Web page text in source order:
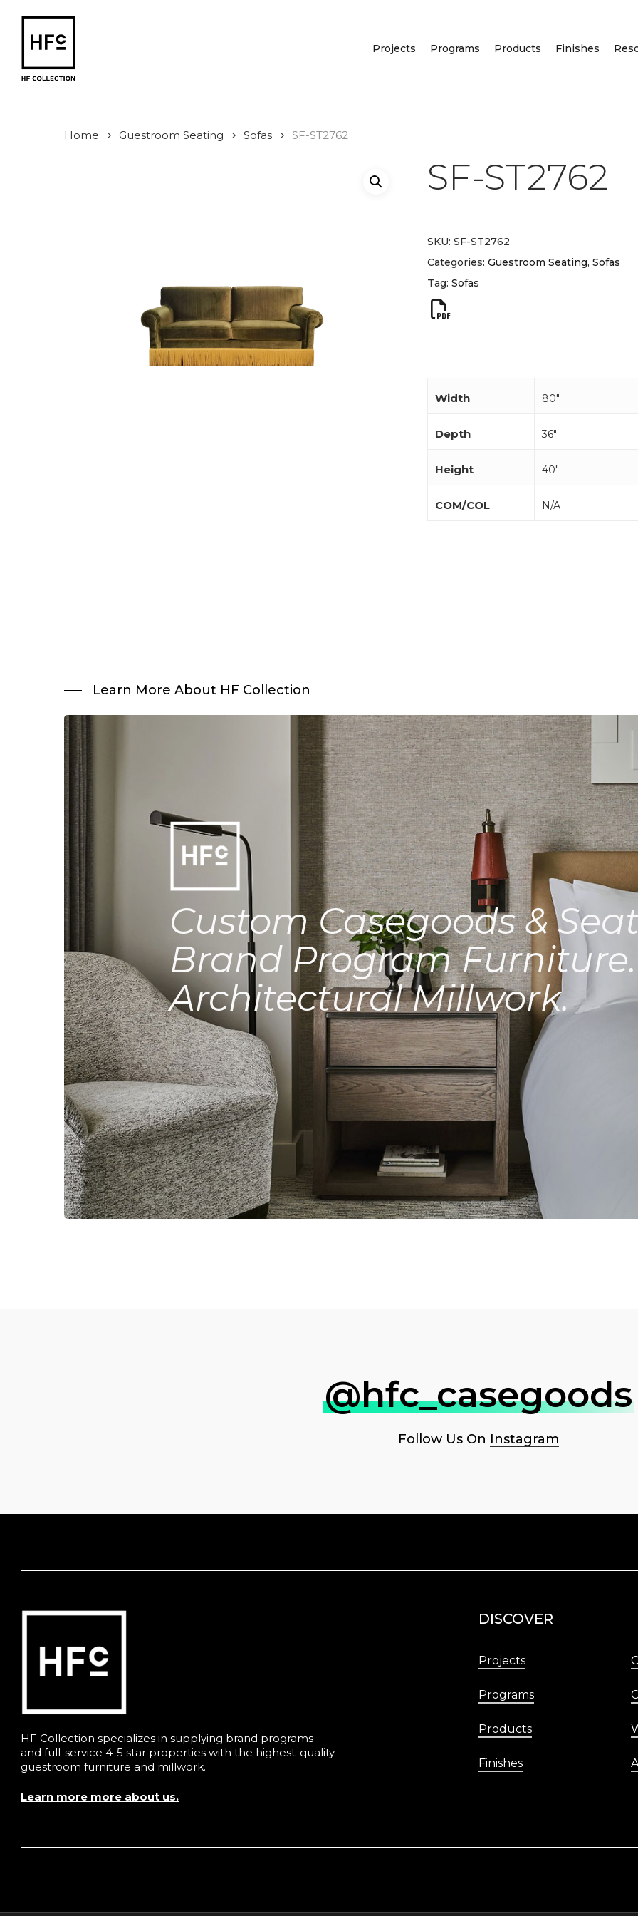
content
Projects Programs Products Finishes
Home Guestroom Seating Sofas SF-ST2762
SF-ST2762
SKU: SF-ST2762
Categories: Guestroom Seating, Sofas
Tag: Sofas
Width 80"
Depth 36"
Height 40"
COM/COL N/A
Learn More About HF Collection
Custom Casegoods &
Brand Program Furniture.
Architectural Millwork.
@hfc_casegoods
Follow Us On Instagram
HF Collection specializes in supplying brand programs
and full-service 4-5 star properties with the highest-quality
guestroom furniture and millwork.
Learn more more about us.
DISCOVER
Projects
Programs
Products
Finishes